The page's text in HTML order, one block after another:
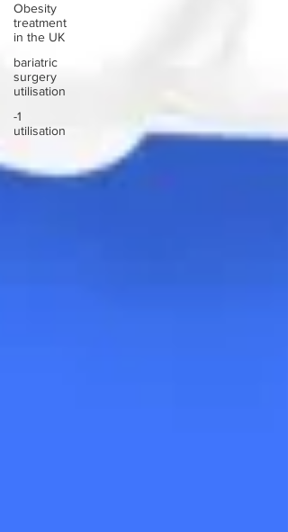
Obesity
treatment
in the UK
bariatric
surgery
utilisation
-1
utilisation